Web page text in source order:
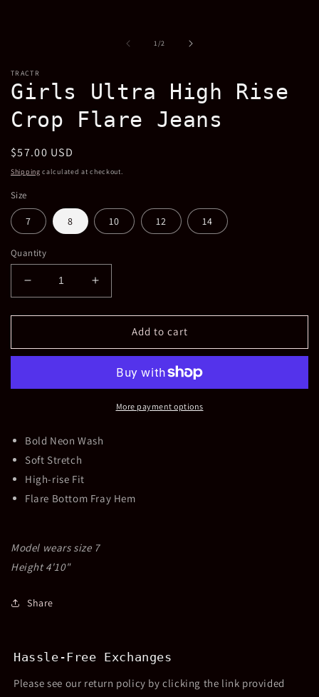
1/of2
TRACTR
Girls Ultra High Rise
Crop Flare Jeans
Regular
price
$57.00 USD
Shipping calculated at checkout.
Size
7 8 10 12 14
Quantity
Decrease
quantity
for
Ultra
Crop
Increase
quantity
for
Ultra
Rise
Crop
Flare
Add to cart
More payment options
Bold Neon Wash
Soft Stretch
High-rise Fit
Flare Bottom Fray Hem
Model wears size 7
Height 4'10"
Share
Hassle-Free Exchanges
Please see our return policy by clicking the link provided